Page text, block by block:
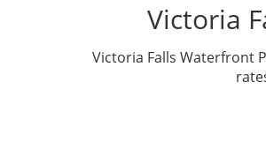
Victoria
Victoria Falls Waterfront